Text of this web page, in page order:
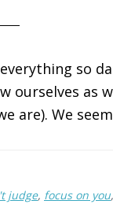
so
ourselves
are). We
judge, focus on you,